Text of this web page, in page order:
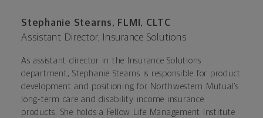
Stephanie Stearns, FLMI, CLTC
Assistant Director, Insurance Solutions
As assistant director in the Insurance Solutions
department, Stephanie Stearns is responsible for product
development and positioning for Northwestern Mutual’s
long-term care and disability income insurance
products. She holds a Fellow Life Management Institute